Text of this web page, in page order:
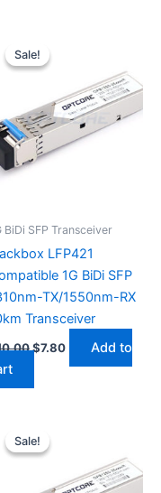
Sale!
Sale!
BiDi SFP Transceiver
LFP421
1G BiDi SFP
TX/1550nm-RX
Transceiver
price
was:
$7.80
$7.80.
Add to
Sale!
Sale!price
was:
$7.80.